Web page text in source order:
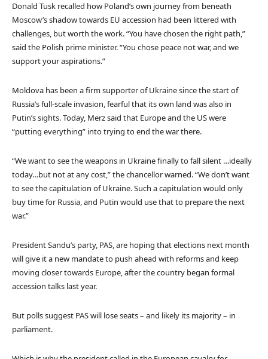
Donald Tusk recalled how Poland’s own journey from beneath
Moscow’s shadow towards EU accession had been littered with
challenges, but worth the work. “You have chosen the right path,”
said the Polish prime minister. “You chose peace not war, and we
support your aspirations.”
Moldova has been a firm supporter of Ukraine since the start of
Russia’s full-scale invasion, fearful that its own land was also in
Putin’s sights. Today, Merz said that Europe and the US were
“putting everything” into trying to end the war there.
“We want to see the weapons in Ukraine finally to fall silent …ideally
today…but not at any cost,” the chancellor warned. “We don’t want
to see the capitulation of Ukraine. Such a capitulation would only
buy time for Russia, and Putin would use that to prepare the next
war.”
President Sandu’s party, PAS, are hoping that elections next month
will give it a new mandate to push ahead with reforms and keep
moving closer towards Europe, after the country began formal
accession talks last year.
But polls suggest PAS will lose seats – and likely its majority – in
parliament.